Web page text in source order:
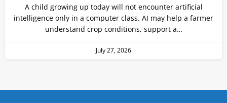
A child growing up today will not encounter artificial
intelligence only in a computer class. AI may help a farmer
understand crop conditions, support a…
July 27, 2026